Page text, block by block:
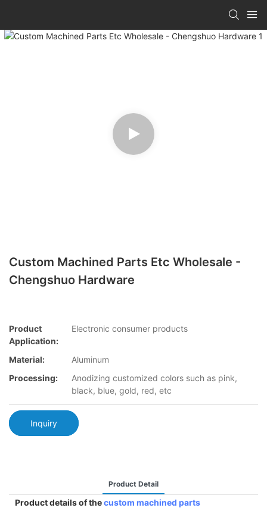
Custom Machined Parts Etc Wholesale -
Chengshuo Hardware
Product
Application:
Electronic consumer products
Material:
Aluminum
Processing:
Anodizing customized colors such as pink,
black, blue, gold, red, etc
Inquiry
Product Detail
Product details of thecustom machined parts